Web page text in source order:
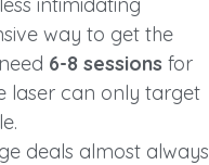
way to get the
6-8 sessions for
laser can only target
deals almost always